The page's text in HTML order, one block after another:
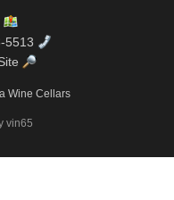
5513
Wine Cellars
vin65